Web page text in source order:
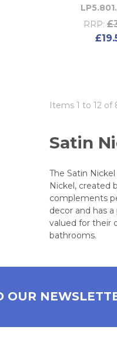
RRP:
Items 1 to 12 of
Satin
The Satin
Nickel, created
complements
decor and has
valued for their
bathrooms.
OUR